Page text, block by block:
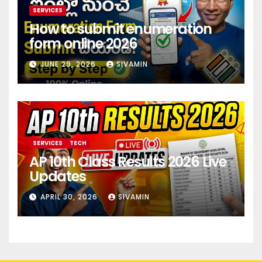
SERVICES
How to submit enumeration
form online 2026
JUNE 29, 2026 SIVAMIN
SERVICES TECH
AP 10th Class Results 2026 Live
Updates
APRIL 30, 2026 SIVAMIN